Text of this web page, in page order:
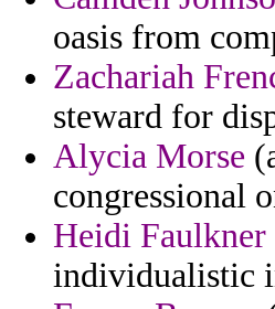
oasis from
Zachariah
steward for
Alycia Morse
congressional
Heidi Faulkner
individualistic